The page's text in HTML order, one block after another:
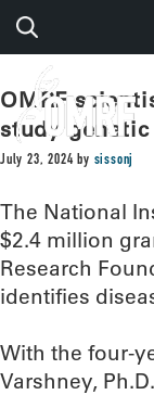
OMRF
study
July 23, 2024 by sissonj
The National
$2.4 million
Research
identifies
With the four-
Varshney,